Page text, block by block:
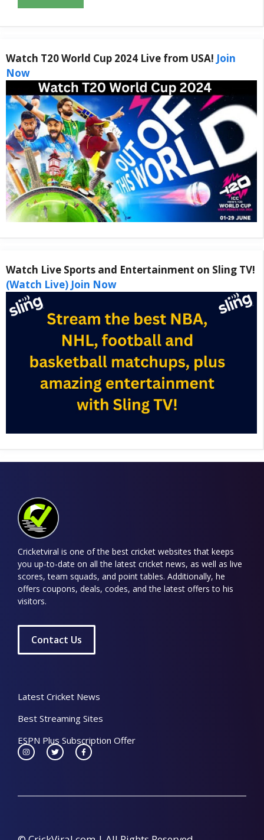
Watch T20 World Cup 2024 Live from USA! Join
Now
Watch Live Sports and Entertainment on Sling TV!
(Watch Live) Join Now
Cricketviral is one of the best cricket websites that keeps
you up-to-date on all the latest cricket news, as well as live
scores, team squads, and point tables. Additionally, he
offers coupons, deals, codes, and the latest offers to his
visitors.
Contact Us
Latest Cricket News
Best Streaming Sites
ESPN Plus Subscription Offer